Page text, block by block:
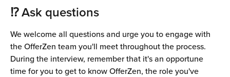
⁉️ Ask questions
We welcome all questions and urge you to engage with
the OfferZen team you'll meet throughout the process.
During the interview, remember that it's an opportune
time for you to get to know OfferZen, the role you've